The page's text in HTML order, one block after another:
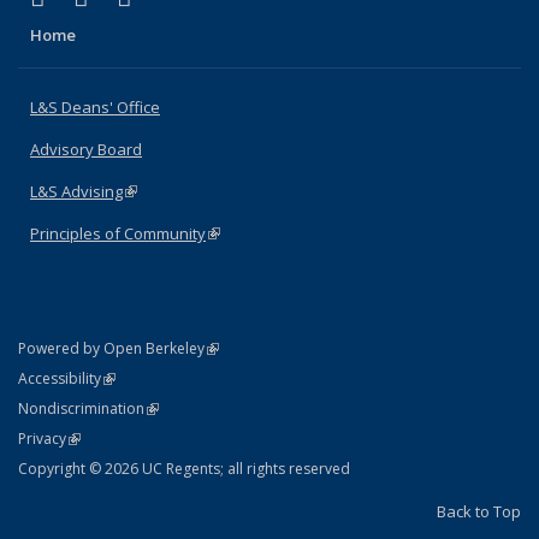
Home
L&S Deans' Office
Advisory Board
L&S Advising(link is external)
Principles of Community(link is external)
Powered by Open Berkeley(link is external)
AccessibilityStatement
(link is external)
NondiscriminationPolicy Statement
(link is external)
PrivacyStatement
(link is external)
Copyright © 2026 UC Regents; all rights reserved
Back to Top